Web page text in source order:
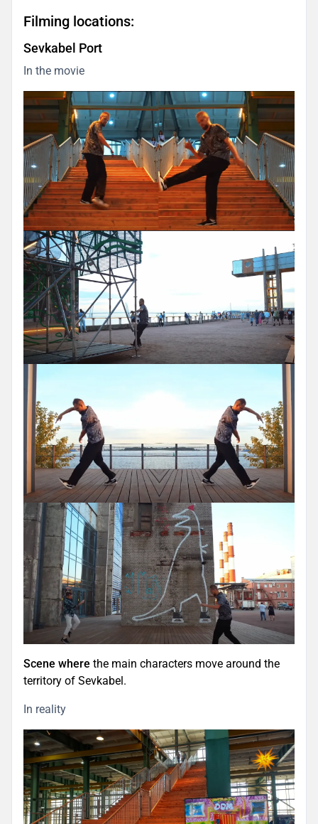
Filming locations:
Sevkabel Port
In the movie
Scene where the main characters move around the
territory of Sevkabel.
In reality